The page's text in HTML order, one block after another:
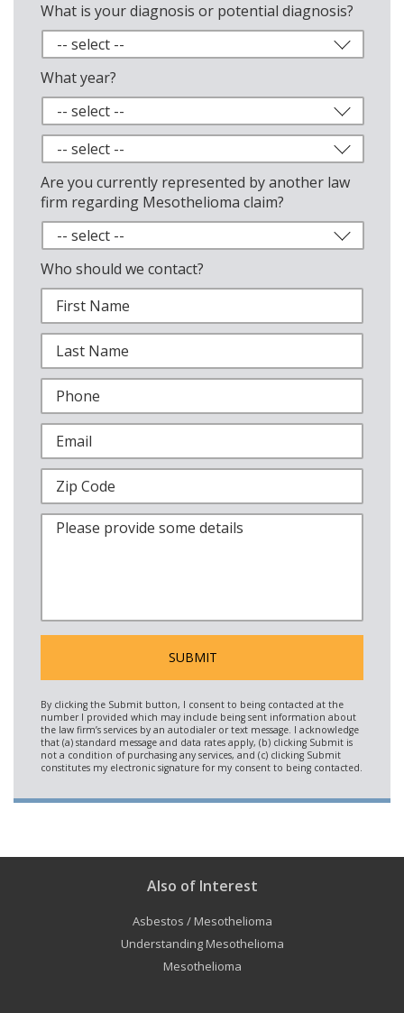
What is your diagnosis or potential diagnosis?
What year?
Are you currently represented by another law
firm regarding Mesothelioma claim?
Who should we contact?
Also of Interest
Asbestos / Mesothelioma
Understanding Mesothelioma
Mesothelioma